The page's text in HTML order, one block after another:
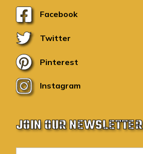
Facebook
Twitter
Pinterest
Instagram
JOIN OUR NEWSLETTER